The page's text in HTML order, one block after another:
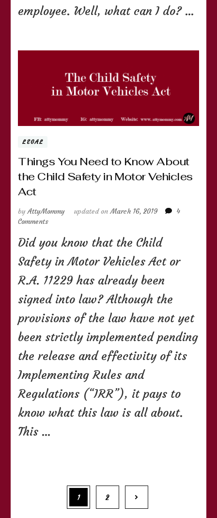
employee. Well, what can I do? …
LEGAL
Things You Need to Know About
the Child Safety in Motor Vehicles
Act
byAttyMommy updated on March 16, 2019
4
Commentson
You
to
About
the
Child
Safety
in
Motor
Vehicles
Act
Did you know that the Child
Safety in Motor Vehicles Act or
R.A. 11229 has already been
signed into law? Although the
provisions of the law have not yet
been strictly implemented pending
the release and effectivity of its
Implementing Rules and
Regulations (“IRR”), it pays to
know what this law is all about.
This …
navigation
Page
1 Page
2